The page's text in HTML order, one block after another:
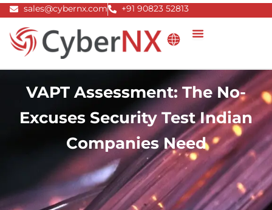
Skip
content
sales@cybernx.com +91 90823 52813
VAPT Assessment: The No-
Excuses Security Test Indian
Companies Need